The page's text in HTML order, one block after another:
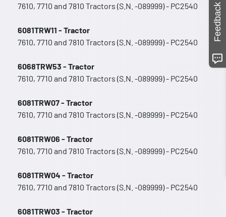
7610, 7710 and 7810 Tractors (S.N. -089999) - PC2540
6081TRW11 - Tractor
7610, 7710 and 7810 Tractors (S.N. -089999) - PC2540
6068TRW53 - Tractor
7610, 7710 and 7810 Tractors (S.N. -089999) - PC2540
6081TRW07 - Tractor
7610, 7710 and 7810 Tractors (S.N. -089999) - PC2540
6081TRW06 - Tractor
7610, 7710 and 7810 Tractors (S.N. -089999) - PC2540
6081TRW04 - Tractor
7610, 7710 and 7810 Tractors (S.N. -089999) - PC2540
6081TRW03 - Tractor
Feedback